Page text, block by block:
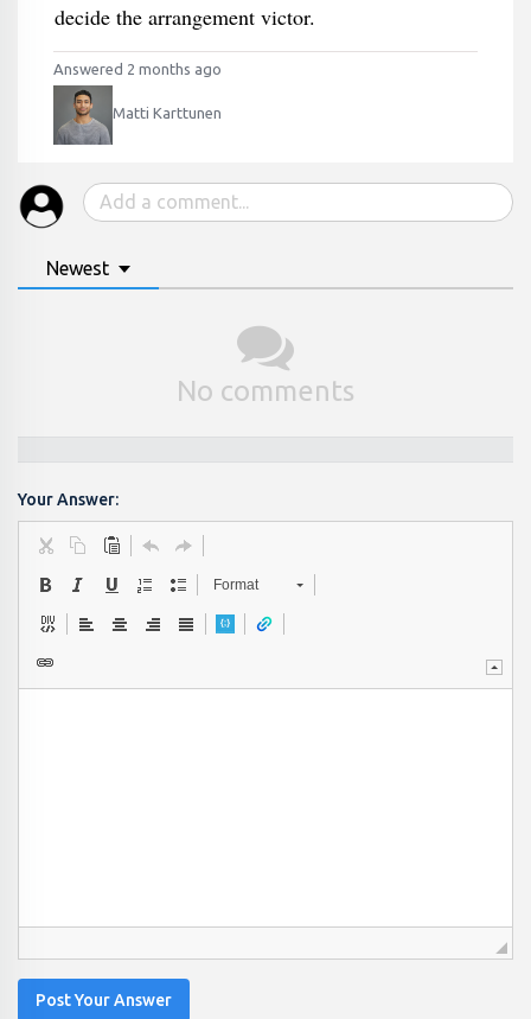
decide the arrangement victor.
Answered 2 months ago
Matti Karttunen
Newest
No comments
Your Answer:
Format
Post Your Answer